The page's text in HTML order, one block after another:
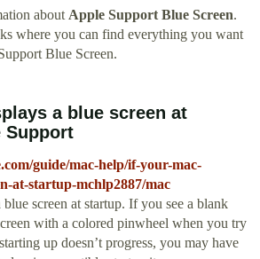
about Apple Support Blue Screen.
where you can find everything you want
Blue Screen.
a blue screen at
Support
guide/mac-help/if-your-mac-
at-startup-mchlp2887/mac
screen at startup. If you see a blank
with a colored pinwheel when you try
up doesn’t progress, you may have